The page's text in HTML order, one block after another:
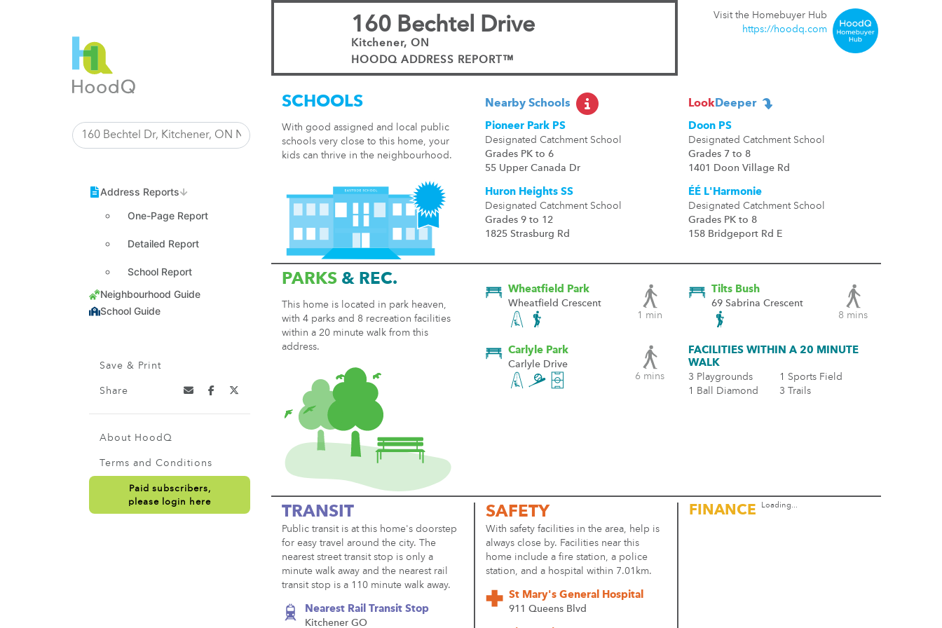
One-Page Report
Detailed Report
School Report
Save & Print
Share
About HoodQ
Terms and Conditions
Paid subscribers,
please login here
160 Bechtel Drive
Kitchener, ON
HOODQ ADDRESS REPORT™
Visit the Homebuyer Hub
https://hoodq.com
SCHOOLS
With good assigned and local public
schools very close to this home, your
kids can thrive in the neighbourhood.
Nearby Schools
Pioneer Park PS
Designated Catchment School
Grades PK to 6
55 Upper Canada Dr
Huron Heights SS
Designated Catchment School
Grades 9 to 12
1825 Strasburg Rd
LookDeeper
Doon PS
Designated Catchment School
Grades 7 to 8
1401 Doon Village Rd
ÉÉ L'Harmonie
Designated Catchment School
Grades PK to 8
158 Bridgeport Rd E
PARKS & REC.
This home is located in park heaven,
with 4 parks and 8 recreation facilities
within a 20 minute walk from this
address.
Wheatfield Park
Wheatfield Crescent
1 min
Carlyle Park
Carlyle Drive
6 mins
Tilts Bush
69 Sabrina Crescent
8 mins
FACILITIES WITHIN A 20 MINUTE
WALK
3 Playgrounds
1 Ball Diamond
1 Sports Field
3 Trails
TRANSIT
Public transit is at this home's doorstep
for easy travel around the city. The
nearest street transit stop is only a
minute walk away and the nearest rail
transit stop is a 110 minute walk away.
Nearest Rail Transit Stop
Kitchener GO
SAFETY
With safety facilities in the area, help is
always close by. Facilities near this
home include a fire station, a police
station, and a hospital within 7.01km.
St Mary's General Hospital
911 Queens Blvd
FINANCE Loading...